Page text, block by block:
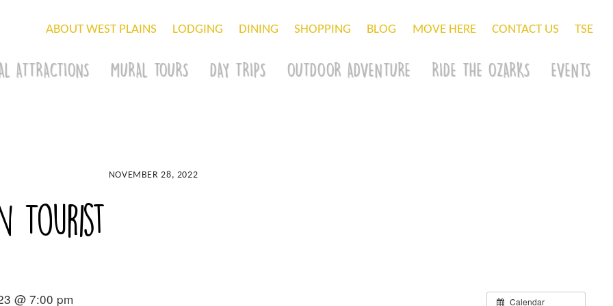
ABOUT WEST PLAINS LODGING DINING SHOPPING BLOG MOVE HERE CONTACT US TSE
ATTRACTIONS MURAL TOURS DAY TRIPS OUTDOOR ADVENTURE RIDE THE OZARKS EVENTS
NOVEMBER 28, 2022
Tourist
Calendar
@ 7:00 pm